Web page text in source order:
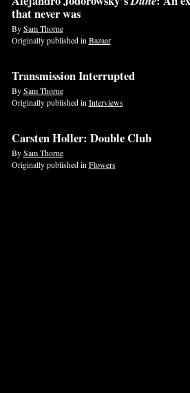
that never was
BySam Thorne
Originally published inBazaar
Transmission Interrupted
BySam Thorne
Originally published inInterviews
Carsten Holler: Double Club
BySam Thorne
Originally published inFlowers